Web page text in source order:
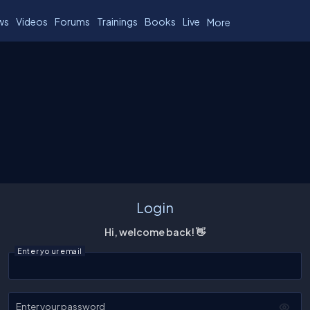
Videos Forums Trainings Books Live More
Login
Hi, welcome back! 👋
Enter your email
Enter your password